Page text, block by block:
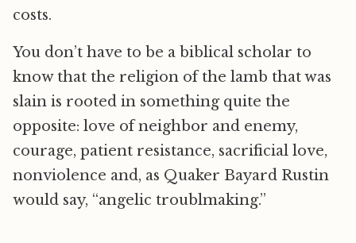
costs.
You don’t have to be a biblical scholar to
know that the religion of the lamb that was
slain is rooted in something quite the
opposite: love of neighbor and enemy,
courage, patient resistance, sacrificial love,
nonviolence and, as Quaker Bayard Rustin
would say, “angelic troublmaking.”